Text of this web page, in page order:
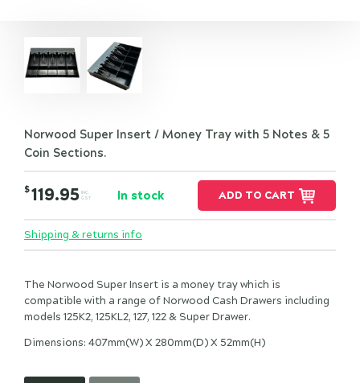
Norwood Super Insert / Money Tray with 5 Notes & 5
Coin Sections.
$119.95 INC.
GST
In stock ADD TO CART
Shipping & returns info
The Norwood Super Insert is a money tray which is
compatible with a range of Norwood Cash Drawers including
models 125K2, 125KL2, 127, 122 & Super Drawer.
Dimensions: 407mm(W) X 280mm(D) X 52mm(H)